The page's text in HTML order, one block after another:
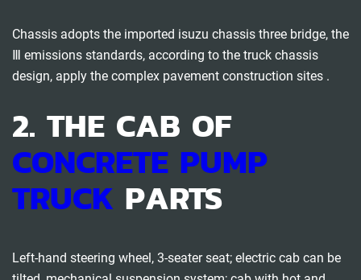
Chassis adopts the imported isuzu chassis three bridge, the
Ⅲ emissions standards, according to the truck chassis
design, apply the complex pavement construction sites .
2. THE CAB OF
CONCRETE PUMP
TRUCK PARTS
Left-hand steering wheel, 3-seater seat; electric cab can be